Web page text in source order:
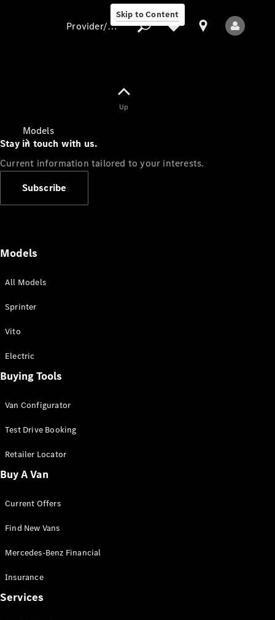
Skip to Content
Models
All Sprinter
Panel Van
Sprinter
Cab Chassis
Sprinter
Chassis
Configurator
Mercedes-
Benz Store
Vito
Provider/data protection
Up
Stay in touch with us.
Current information tailored to your interests.
Subscribe
Models
All Models
Sprinter
Vito
Electric
Buying Tools
Van Configurator
Test Drive Booking
Retailer Locator
Buy A Van
Current Offers
Find New Vans
Mercedes-Benz Financial
Insurance
Services